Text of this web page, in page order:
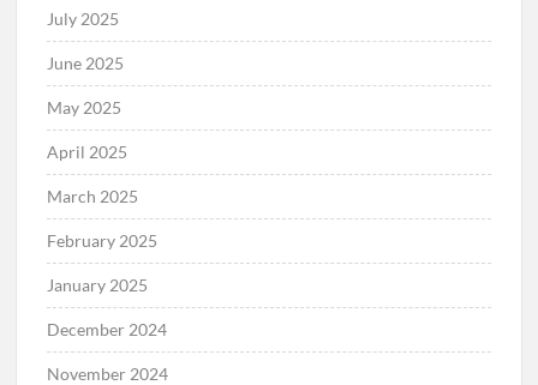
July 2025
June 2025
May 2025
April 2025
March 2025
February 2025
January 2025
December 2024
November 2024